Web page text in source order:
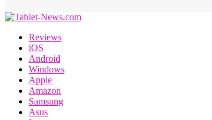
Reviews
iOS
Android
Windows
Apple
Amazon
Samsung
Asus